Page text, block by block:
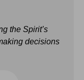
the Spirit’s
decisions